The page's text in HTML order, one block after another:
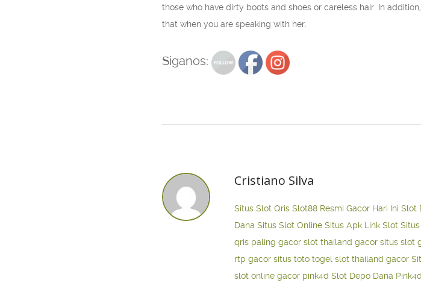
those who have dirty boots and shoes or careless hair. In
that when you are speaking with her.
Siganos:
Cristiano Silva
Situs Slot Qris Slot88 Resmi Gacor Hari Ini Slot
Dana Situs Slot Online Situs Apk Link Slot
qris paling gacor slot thailand gacor situs slot
rtp gacor situs toto togel slot thailand gacor
slot online gacor pink4d Slot Depo Dana